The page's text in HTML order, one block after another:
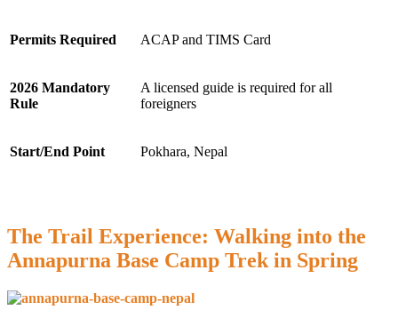
Permits Required ACAP and TIMS Card
2026 Mandatory
Rule
A licensed guide is required for all
foreigners
Start/End Point Pokhara, Nepal
The Trail Experience: Walking into the
Annapurna Base Camp Trek in Spring